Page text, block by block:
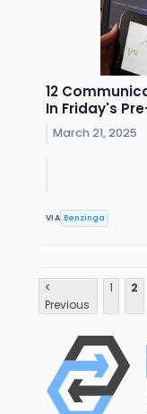
12
In Friday's
March 21, 2025
VIA Benzinga
<
Previous
1 2